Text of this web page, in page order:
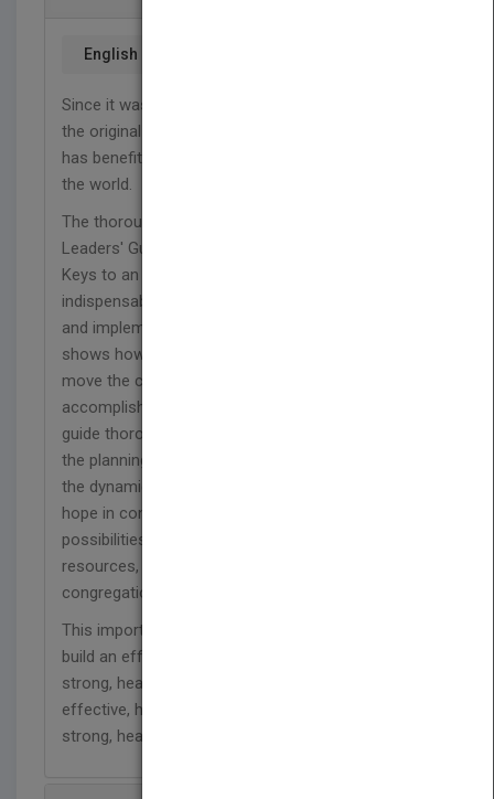
English
Since it was published in 1983, the first edition of
the original Twelve Keys to an Effective Church
has benefited thousands of congregations around
the world.
The thoroughly revised and updated Twelve Keys
Leaders' Guide, designed to accompany Twelve
Keys to an Effective Church, offers leaders an
indispensable, step-by-step resource for creating
and implementing their long-range plans. It clearly
shows how to examine a church's strengths and
move the congregation toward action,
accomplishment, and achievement. This valuable
guide thoroughly explains the basic principles of
the planning process and gives helpful insights into
the dynamics of memory, change, conflict, and
hope in congregations. You will discover
possibilities to build the momentum, deepen the
resources, and advance the strengths of your
congregation.
This important resource can also be used to help
build an effective, successful business, develop a
strong, healthy non-profit grouping, advance an
effective, healthy college or university, and create a
strong, healthy family.